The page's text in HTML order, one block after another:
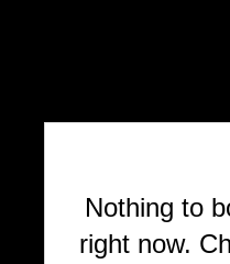
Nothing to
right now.